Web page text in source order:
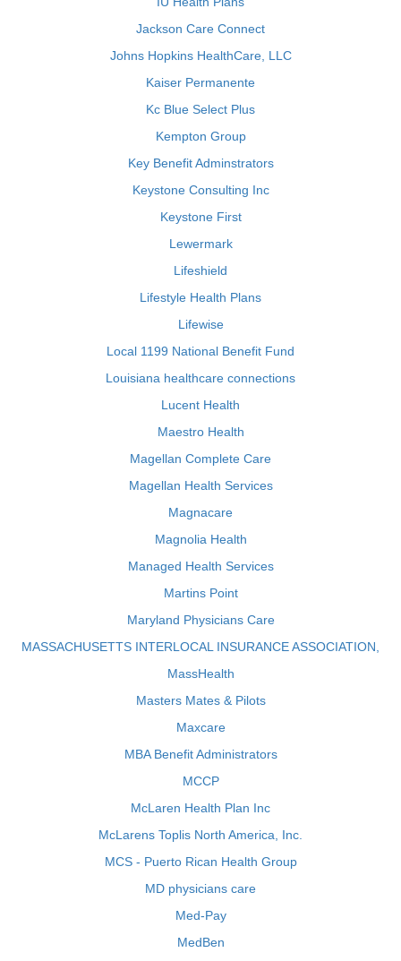
Jackson Care Connect
Johns Hopkins HealthCare, LLC
Kaiser Permanente
Kc Blue Select Plus
Kempton Group
Key Benefit Adminstrators
Keystone Consulting Inc
Keystone First
Lewermark
Lifeshield
Lifestyle Health Plans
Lifewise
Local 1199 National Benefit Fund
Louisiana healthcare connections
Lucent Health
Maestro Health
Magellan Complete Care
Magellan Health Services
Magnacare
Magnolia Health
Managed Health Services
Martins Point
Maryland Physicians Care
MASSACHUSETTS INTERLOCAL INSURANCE ASSOCIATION,
MassHealth
Masters Mates & Pilots
Maxcare
MBA Benefit Administrators
MCCP
McLaren Health Plan Inc
McLarens Toplis North America, Inc.
MCS - Puerto Rican Health Group
MD physicians care
Med-Pay
MedBen